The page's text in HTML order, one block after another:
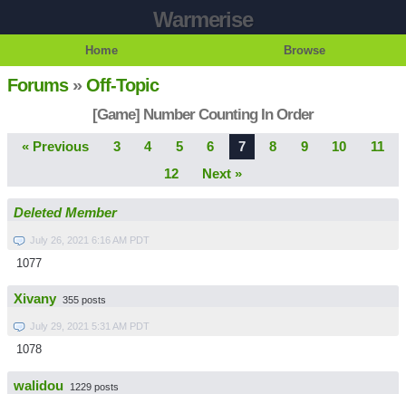
Warmerise
Home Browse
Forums»Off-Topic
[Game] Number Counting In Order
« Previous 3 4 5 6 7 8 9 10
11
12
Next »
Deleted Member
July 26, 2021 6:16 AM PDT
1077
Xivany 355 posts
July 29, 2021 5:31 AM PDT
1078
walidou 1229 posts